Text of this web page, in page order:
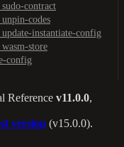
contract
codes
instantiate-config
store
config
Reference v11.0.0,
version (v15.0.0).